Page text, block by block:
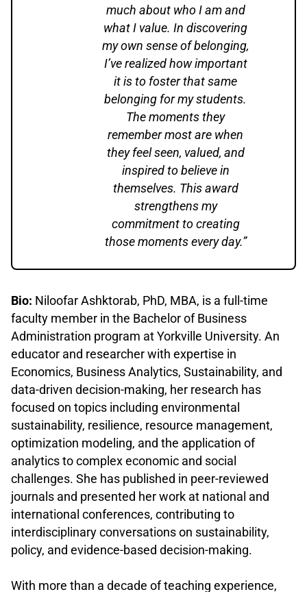
much about who I am and
what I value. In discovering
my own sense of belonging,
I’ve realized how important
it is to foster that same
belonging for my students.
The moments they
remember most are when
they feel seen, valued, and
inspired to believe in
themselves. This award
strengthens my
commitment to creating
those moments every day.”
Bio: Niloofar Ashktorab, PhD, MBA, is a full-time
faculty member in the Bachelor of Business
Administration program at Yorkville University. An
educator and researcher with expertise in
Economics, Business Analytics, Sustainability, and
data-driven decision-making, her research has
focused on topics including environmental
sustainability, resilience, resource management,
optimization modeling, and the application of
analytics to complex economic and social
challenges. She has published in peer-reviewed
journals and presented her work at national and
international conferences, contributing to
interdisciplinary conversations on sustainability,
policy, and evidence-based decision-making.
With more than a decade of teaching experience,